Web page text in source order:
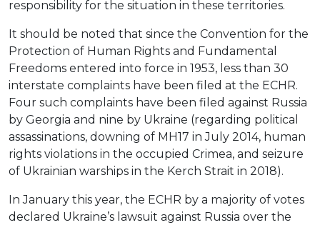
responsibility for the situation in these territories.
It should be noted that since the Convention for the
Protection of Human Rights and Fundamental
Freedoms entered into force in 1953, less than 30
interstate complaints have been filed at the ECHR.
Four such complaints have been filed against Russia
by Georgia and nine by Ukraine (regarding political
assassinations, downing of MH17 in July 2014, human
rights violations in the occupied Crimea, and seizure
of Ukrainian warships in the Kerch Strait in 2018).
In January this year, the ECHR by a majority of votes
declared Ukraine’s lawsuit against Russia over the